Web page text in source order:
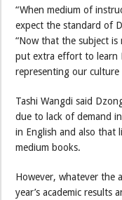
“When medium of
expect the standard of
“Now that the subject is
put extra effort to learn
representing our culture
Tashi Wangdi said
due to lack of demand
in English and also that
medium books.
However, whatever the
year’s academic